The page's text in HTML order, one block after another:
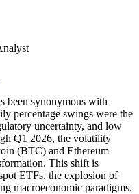
been synonymous with
percentage swings were the
uncertainty, and low
Q1 2026, the volatility
(BTC) and Ethereum
This shift is
ETFs, the explosion of
macroeconomic paradigms.